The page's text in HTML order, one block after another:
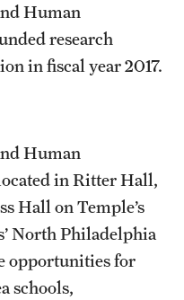
Human
research
in fiscal year 2017.
Human
in Ritter Hall,
Hall on Temple’s
North Philadelphia
opportunities for
schools,